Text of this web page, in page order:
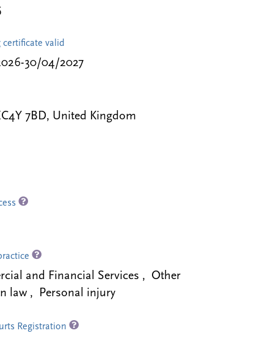
certificate valid
30/04/2027
7BD, United Kingdom
and Financial Services , Other
law , Personal injury
Registration